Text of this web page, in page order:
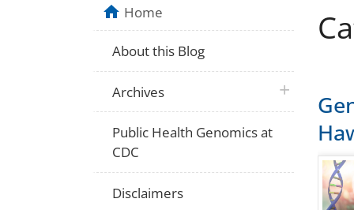
Home
About this Blog
Archives plus icon
Public Health Genomics at
CDC
Disclaimers